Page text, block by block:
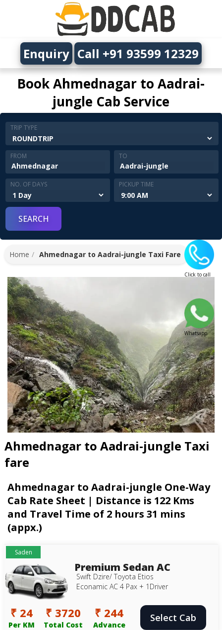
Book Ahmednagar to Aadrai-
jungle Cab Service
Enquiry Call +91 93599 12329
TRIP TYPE
FROM TO
NO. OF DAYS PICKUP TIME
Click to call
Whatsapp
Home Ahmednagar to Aadrai-jungle Taxi Fare
Ahmednagar to Aadrai-jungle Taxi
fare
Ahmednagar to Aadrai-jungle One-Way
Cab Rate Sheet | Distance is 122 Kms
and Travel Time of 2 hours 31 mins
(appx.)
Saden
Premium Sedan AC
Swift Dzire/ Toyota Etios
Econamic AC 4 Pax + 1Driver
₹ 24
Per KM
₹ 3720
Total Cost
₹ 244
Advance
Select Cab